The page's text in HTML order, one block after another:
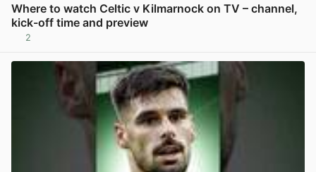
Where to watch Celtic v Kilmarnock on TV – channel,
kick-off time and preview
2